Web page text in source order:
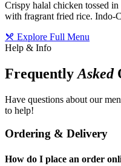
Crispy halal chicken tossed
with fragrant fried rice. Indo-
Explore Full Menu
Help & Info
Frequently Asked
Have questions about our
to help!
Ordering & Delivery
How do I place an order